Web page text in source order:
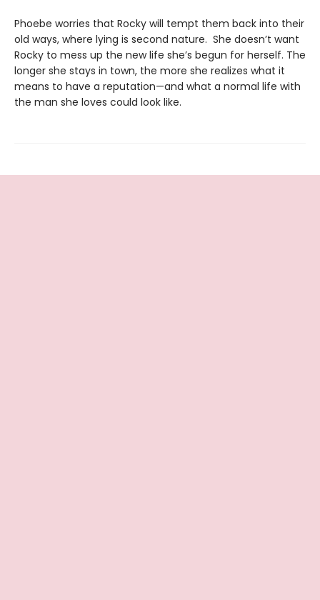
Phoebe worries that Rocky will tempt them back into their
old ways, where lying is second nature. She doesn’t want
Rocky to mess up the new life she’s begun for herself. The
longer she stays in town, the more she realizes what it
means to have a reputation—and what a normal life with
the man she loves could look like.